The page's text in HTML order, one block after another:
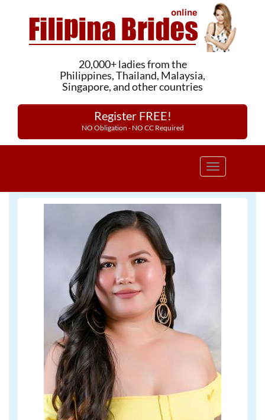
20,000+ ladies from the
Philippines, Thailand, Malaysia,
Singapore, and other countries
Register FREE!
NO Obligation - NO CC Required
Toggle